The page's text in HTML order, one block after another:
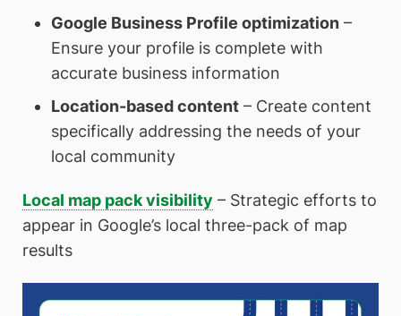
Google Business Profile optimization–
Ensure your profile is complete with
accurate business information
Location-based content– Create content
specifically addressing the needs of your
local community
Local map pack visibility – Strategic efforts to
appear in Google’s local three-pack of map
results